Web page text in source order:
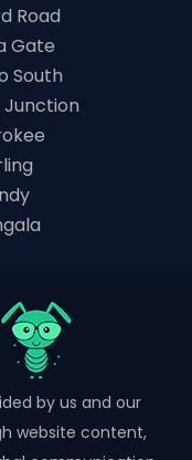
Road
Gate
South
Junction
by us and our
website content,